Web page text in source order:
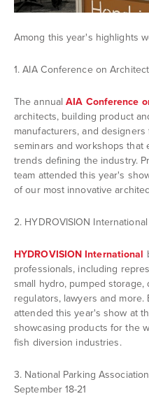
Among this year's highlights
1. AIA Conference on
The annualAIA Conference
architects, building product
manufacturers, and
seminars and workshops that
trends defining the industry.
team attended this year's
of our most innovative
2. HYDROVISION
HYDROVISION International
professionals, including
small hydro, pumped storage,
regulators, lawyers and
attended this year's show at
showcasing products for the
fish diversion industries.
3. National Parking
September 18-21